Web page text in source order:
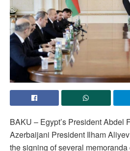
BAKU – Egypt’s President Abdel
Azerbaijani President Ilham
the signing of several